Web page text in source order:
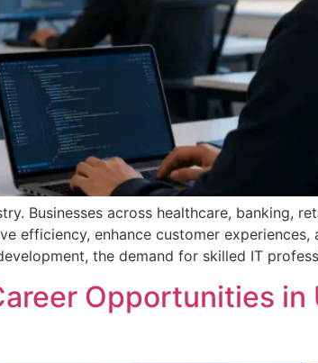
Businesses across healthcare, banking,
efficiency, enhance customer
the demand for skilled IT
Opportunities